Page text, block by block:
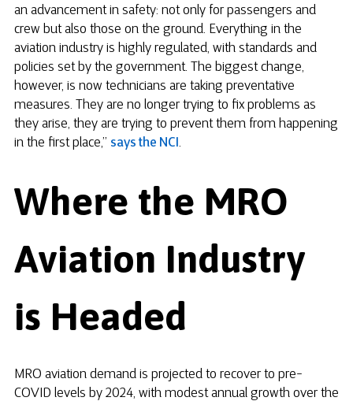
an advancement in safety: not only for passengers and
crew but also those on the ground. Everything in the
aviation industry is highly regulated, with standards and
policies set by the government. The biggest change,
however, is now technicians are taking preventative
measures. They are no longer trying to fix problems as
they arise, they are trying to prevent them from happening
in the first place,” says the NCI .
Where the MRO
Aviation Industry
is Headed
MRO aviation demand is projected to recover to pre-
COVID levels by 2024, with modest annual growth over the